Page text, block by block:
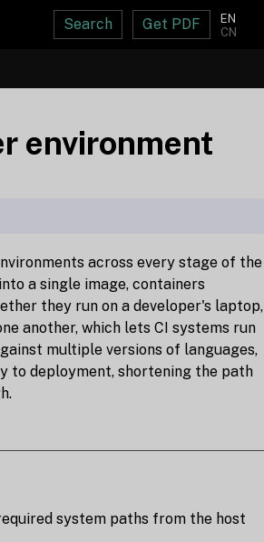
Search Get PDF
EN
CN
environment
across every stage of the
a single image, containers
they run on a developer's laptop,
another, which lets CI systems run
multiple versions of languages,
to deployment, shortening the path
system paths from the host